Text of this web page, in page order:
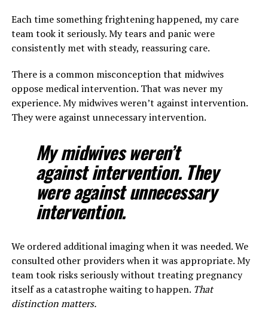
Each time something frightening happened, my care
team took it seriously. My tears and panic were
consistently met with steady, reassuring care.
There is a common misconception that midwives
oppose medical intervention. That was never my
experience. My midwives weren’t against intervention.
They were against unnecessary intervention.
My midwives weren’t
against intervention. They
were against unnecessary
intervention.
We ordered additional imaging when it was needed. We
consulted other providers when it was appropriate. My
team took risks seriously without treating pregnancy
itself as a catastrophe waiting to happen. That
distinction matters.